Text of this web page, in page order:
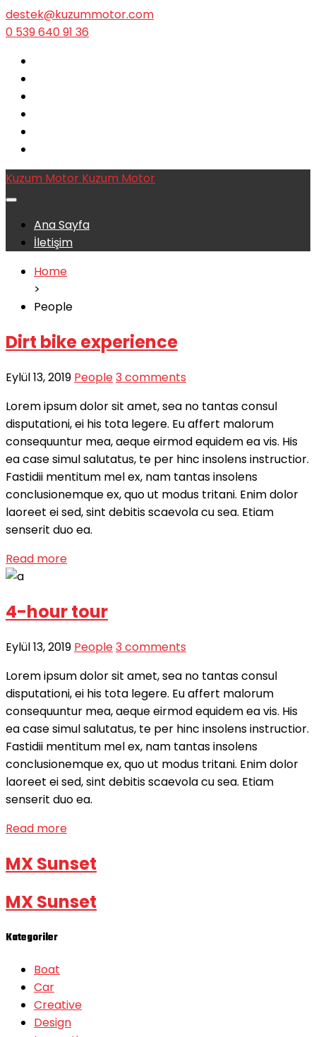
destek@kuzummotor.com
0 539 640 91 36
Kuzum Motor Kuzum Motor
Ana Sayfa
İletişim
Home
>
People
Dirt bike experience
Eylül 13, 2019 People3 comments
Lorem ipsum dolor sit amet, sea no tantas consul
disputationi, ei his tota legere. Eu affert malorum
consequuntur mea, aeque eirmod equidem ea vis. His
ea case simul salutatus, te per hinc insolens instructior.
Fastidii mentitum mel ex, nam tantas insolens
conclusionemque ex, quo ut modus tritani. Enim dolor
laoreet ei sed, sint debitis scaevola cu sea. Etiam
senserit duo ea.
Read more
4-hour tour
Eylül 13, 2019 People3 comments
Lorem ipsum dolor sit amet, sea no tantas consul
disputationi, ei his tota legere. Eu affert malorum
consequuntur mea, aeque eirmod equidem ea vis. His
ea case simul salutatus, te per hinc insolens instructior.
Fastidii mentitum mel ex, nam tantas insolens
conclusionemque ex, quo ut modus tritani. Enim dolor
laoreet ei sed, sint debitis scaevola cu sea. Etiam
senserit duo ea.
Read more
MX Sunset
MX Sunset
Kategoriler
Boat
Car
Creative
Design